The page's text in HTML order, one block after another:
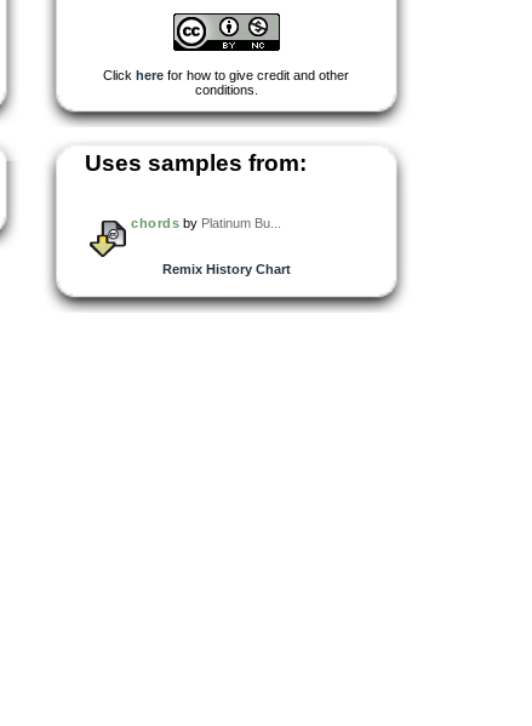
Click here for how to give credit and other
conditions.
Uses samples from:
chords by Platinum Bu...
Remix History Chart